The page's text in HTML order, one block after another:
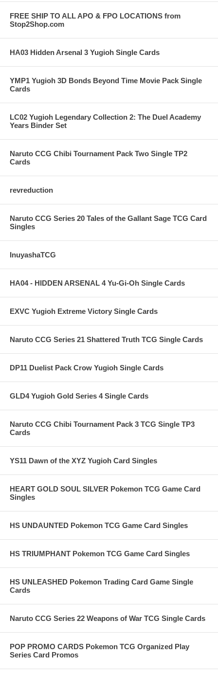
FREE SHIP TO ALL APO & FPO LOCATIONS from
Stop2Shop.com
HA03 Hidden Arsenal 3 Yugioh Single Cards
YMP1 Yugioh 3D Bonds Beyond Time Movie Pack Single
Cards
LC02 Yugioh Legendary Collection 2: The Duel Academy
Years Binder Set
Naruto CCG Chibi Tournament Pack Two Single TP2
Cards
revreduction
Naruto CCG Series 20 Tales of the Gallant Sage TCG Card
Singles
InuyashaTCG
HA04 - HIDDEN ARSENAL 4 Yu-Gi-Oh Single Cards
EXVC Yugioh Extreme Victory Single Cards
Naruto CCG Series 21 Shattered Truth TCG Single Cards
DP11 Duelist Pack Crow Yugioh Single Cards
GLD4 Yugioh Gold Series 4 Single Cards
Naruto CCG Chibi Tournament Pack 3 TCG Single TP3
Cards
YS11 Dawn of the XYZ Yugioh Card Singles
HEART GOLD SOUL SILVER Pokemon TCG Game Card
Singles
HS UNDAUNTED Pokemon TCG Game Card Singles
HS TRIUMPHANT Pokemon TCG Game Card Singles
HS UNLEASHED Pokemon Trading Card Game Single
Cards
Naruto CCG Series 22 Weapons of War TCG Single Cards
POP PROMO CARDS Pokemon TCG Organized Play
Series Card Promos